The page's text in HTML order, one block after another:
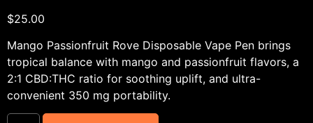
$25.00
Mango Passionfruit Rove Disposable Vape Pen brings
tropical balance with mango and passionfruit flavors, a
2:1 CBD:THC ratio for soothing uplift, and ultra-
convenient 350 mg portability.